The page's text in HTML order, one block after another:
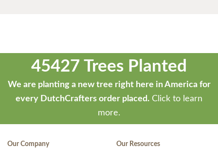
45427 Trees Planted
We are planting a new tree right here in America for
every DutchCrafters order placed. Click to learn
more.
Our Company Our Resources